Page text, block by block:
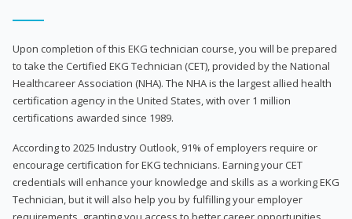
Upon completion of this EKG technician course, you will be prepared
to take the Certified EKG Technician (CET), provided by the National
Healthcareer Association (NHA). The NHA is the largest allied health
certification agency in the United States, with over 1 million
certifications awarded since 1989.
According to 2025 Industry Outlook, 91% of employers require or
encourage certification for EKG technicians. Earning your CET
credentials will enhance your knowledge and skills as a working EKG
Technician, but it will also help you by fulfilling your employer